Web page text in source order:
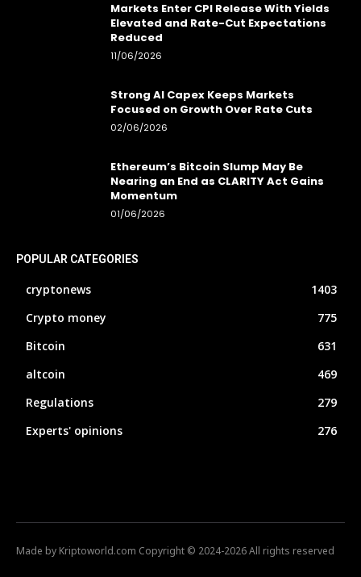
Markets Enter CPI Release With Yields
Elevated and Rate-Cut Expectations
Reduced
11/06/2026
Strong AI Capex Keeps Markets
Focused on Growth Over Rate Cuts
02/06/2026
Ethereum’s Bitcoin Slump May Be
Nearing an End as CLARITY Act Gains
Momentum
01/06/2026
POPULAR CATEGORIES
cryptonews
1403
Crypto money
775
Bitcoin
631
altcoin
469
Regulations
279
Experts' opinions
276
Made by Kriptoworld.com Copyright © 2024-2026 All rights reserved